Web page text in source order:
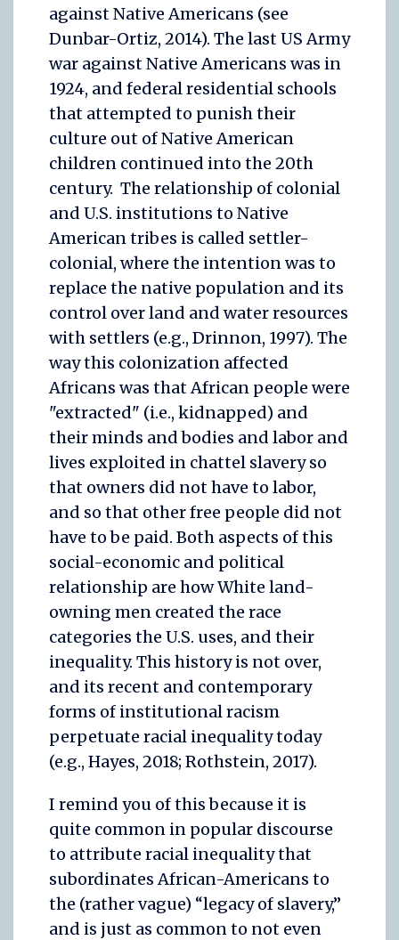
against Native Americans (see
Dunbar-Ortiz, 2014). The last US Army
war against Native Americans was in
1924, and federal residential schools
that attempted to punish their
culture out of Native American
children continued into the 20th
century. The relationship of colonial
and U.S. institutions to Native
American tribes is called settler-
colonial, where the intention was to
replace the native population and its
control over land and water resources
with settlers (e.g., Drinnon, 1997). The
way this colonization affected
Africans was that African people were
"extracted" (i.e., kidnapped) and
their minds and bodies and labor and
lives exploited in chattel slavery so
that owners did not have to labor,
and so that other free people did not
have to be paid. Both aspects of this
social-economic and political
relationship are how White land-
owning men created the race
categories the U.S. uses, and their
inequality. This history is not over,
and its recent and contemporary
forms of institutional racism
perpetuate racial inequality today
(e.g., Hayes, 2018; Rothstein, 2017).
I remind you of this because it is
quite common in popular discourse
to attribute racial inequality that
subordinates African-Americans to
the (rather vague) “legacy of slavery,”
and is just as common to not even